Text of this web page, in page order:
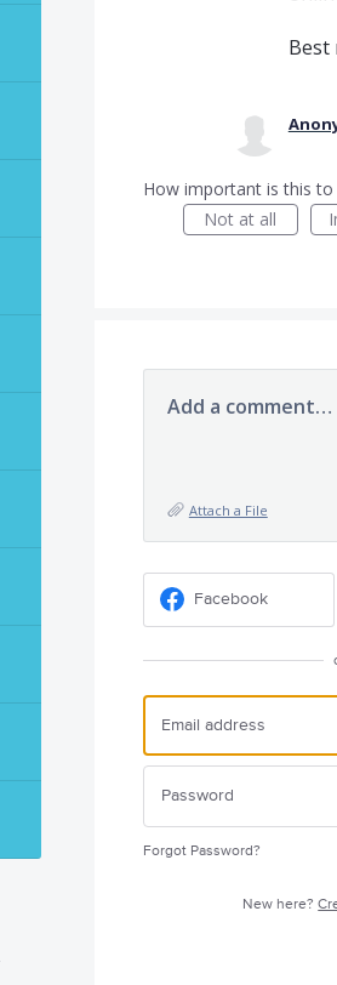
Best
How important is this to
Not at all
Add a comment…
Attach a File
Facebook
Forgot Password?
New here?